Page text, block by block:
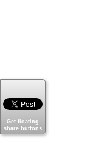
Get floating
share buttons